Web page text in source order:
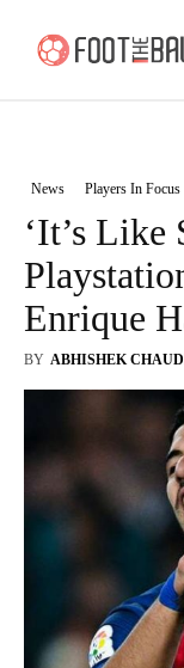
News Players In Focus
‘It’s
Enrique
BY ABHISHEK